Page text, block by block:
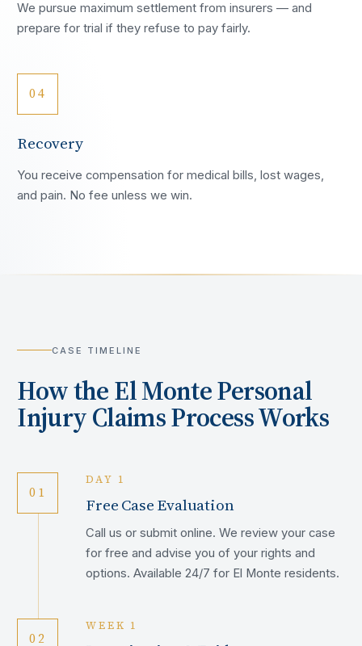
We pursue maximum settlement from insurers — and
prepare for trial if they refuse to pay fairly.
04
Recovery
You receive compensation for medical bills, lost wages,
and pain. No fee unless we win.
CASE TIMELINE
How theEl MontePersonal
Injury Claims Process Works
01
DAY 1
Free Case Evaluation
Call us or submit online. We review your case
for free and advise you of your rights and
options. Available 24/7 for El Monte residents.
02
WEEK 1